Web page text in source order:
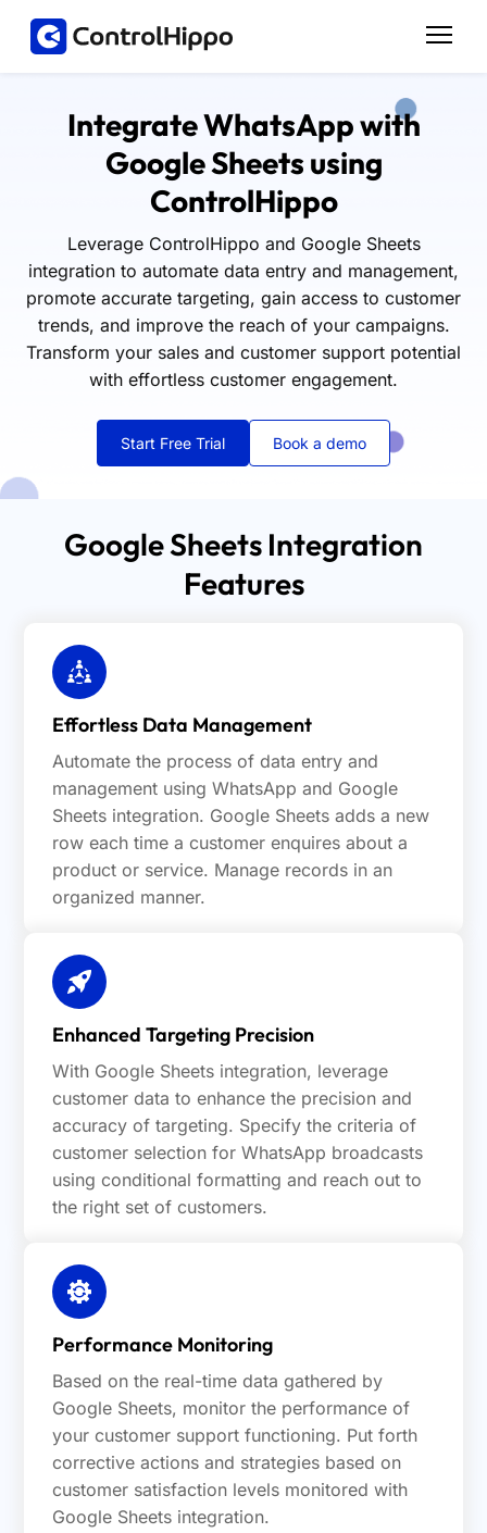
Integrate WhatsApp with
Google Sheets using
ControlHippo
Leverage ControlHippo and Google Sheets
integration to automate data entry and management,
promote accurate targeting, gain access to customer
trends, and improve the reach of your campaigns.
Transform your sales and customer support potential
with effortless customer engagement.
Start Free Trial Book a demo
Google Sheets Integration
Features
Effortless Data Management
Automate the process of data entry and
management using WhatsApp and Google
Sheets integration. Google Sheets adds a new
row each time a customer enquires about a
product or service. Manage records in an
organized manner.
Enhanced Targeting Precision
With Google Sheets integration, leverage
customer data to enhance the precision and
accuracy of targeting. Specify the criteria of
customer selection for WhatsApp broadcasts
using conditional formatting and reach out to
the right set of customers.
Performance Monitoring
Based on the real-time data gathered by
Google Sheets, monitor the performance of
your customer support functioning. Put forth
corrective actions and strategies based on
customer satisfaction levels monitored with
Google Sheets integration.